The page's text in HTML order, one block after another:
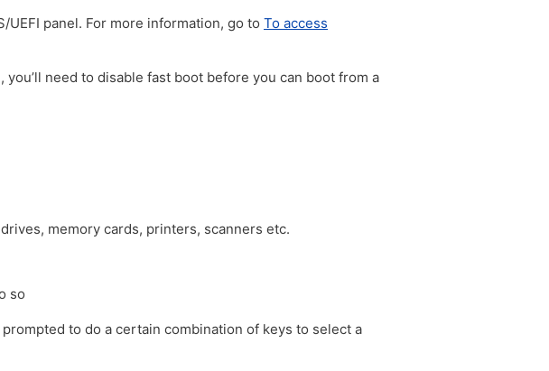
panel. For more information, go to To access
need to disable fast boot before you can boot from a
memory cards, printers, scanners etc.
so
to do a certain combination of keys to select a